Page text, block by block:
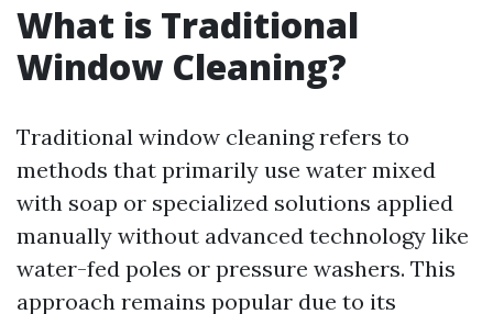
What is Traditional
Window Cleaning?
Traditional window cleaning refers to
methods that primarily use water mixed
with soap or specialized solutions applied
manually without advanced technology like
water-fed poles or pressure washers. This
approach remains popular due to its